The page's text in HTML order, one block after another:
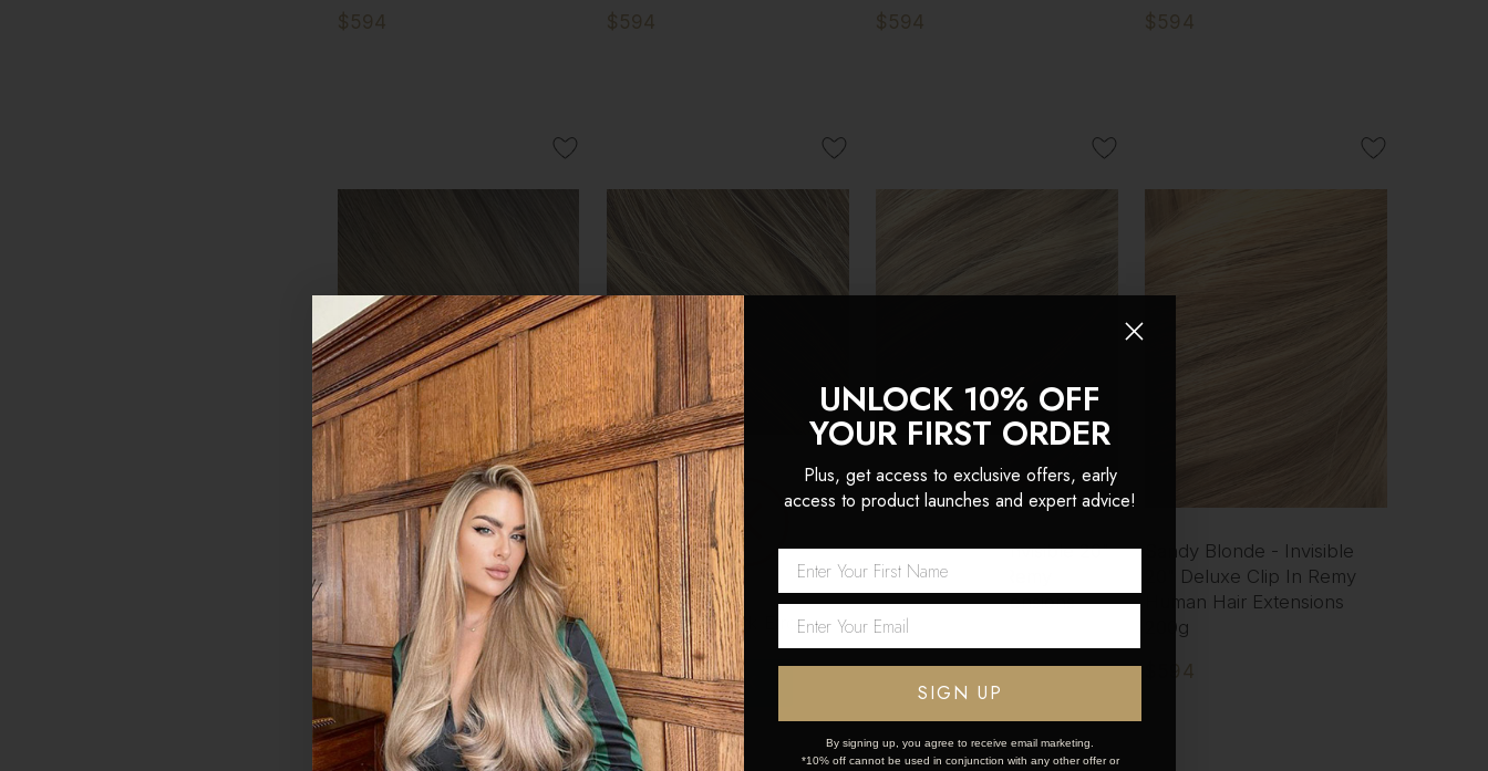
$594
$594
$594
$594
Coffee Caramel - Invisible
20" Deluxe Clip In Remy
Human Hair Extensions
200g
$594
Cappuccino - Invisible 20"
Deluxe Clip In Remy
Human Hair Extensions
200g
$594
Latte Blonde - Invisible 20"
Deluxe Clip In Remy
Human Hair Extensions
200g
$594
Sandy Blonde - Invisible
20" Deluxe Clip In Remy
Human Hair Extensions
200g
$594
Network Error
OK
UNLOCK 10% OFF
YOUR FIRST ORDER
Plus, get access to exclusive offers, early
access to product launches and expert advice!
SIGN UP
By signing up, you agree to receive email marketing.
*10% off cannot be used in conjunction with any other offer or